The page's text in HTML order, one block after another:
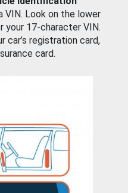
Look on the lower
your 17-character VIN.
car’s registration card,
card.